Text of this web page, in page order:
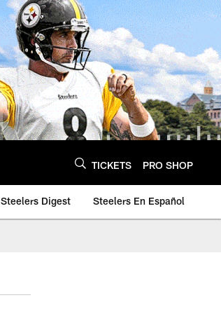
TICKETS PRO SHOP
Steelers Digest Steelers En Español